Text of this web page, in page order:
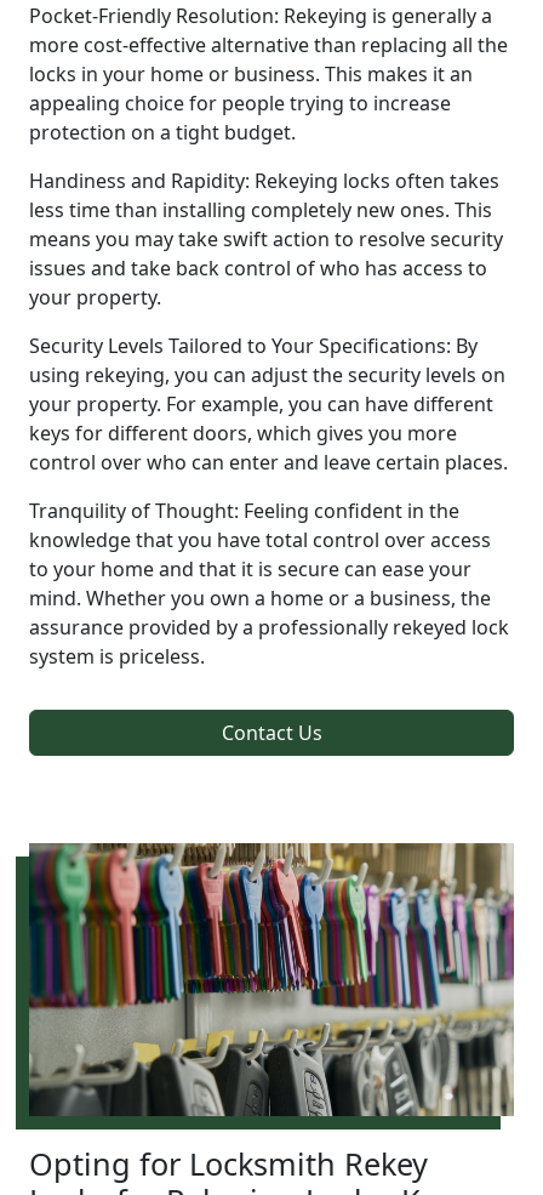
Pocket-Friendly Resolution: Rekeying is generally a
more cost-effective alternative than replacing all the
locks in your home or business. This makes it an
appealing choice for people trying to increase
protection on a tight budget.
Handiness and Rapidity: Rekeying locks often takes
less time than installing completely new ones. This
means you may take swift action to resolve security
issues and take back control of who has access to
your property.
Security Levels Tailored to Your Specifications: By
using rekeying, you can adjust the security levels on
your property. For example, you can have different
keys for different doors, which gives you more
control over who can enter and leave certain places.
Tranquility of Thought: Feeling confident in the
knowledge that you have total control over access
to your home and that it is secure can ease your
mind. Whether you own a home or a business, the
assurance provided by a professionally rekeyed lock
system is priceless.
Contact Us
Opting for Locksmith Rekey